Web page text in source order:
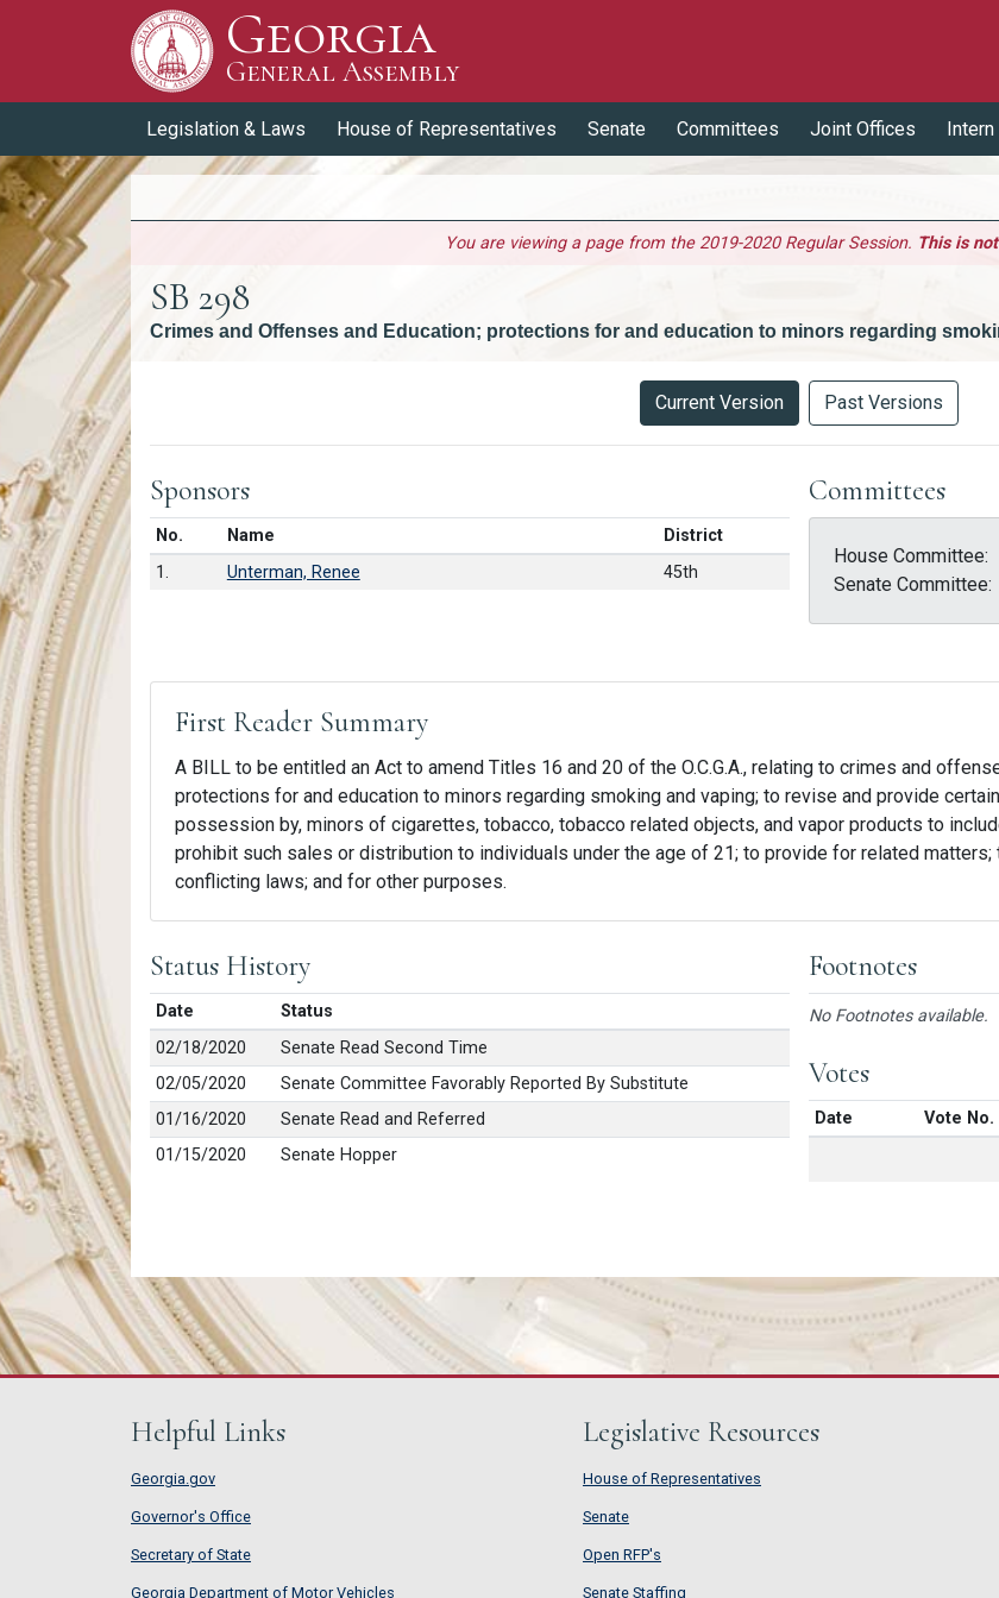
Georgia
General Assembly
General Assembly
Legislation & Laws House of Representatives Senate Committees Joint Offices
You are viewing a page from the 2019-2020 Regular Session. This is
SB 298
Crimes and Offenses and Education; protections for and education to minors regarding
Current Version Past Versions
Sponsors
No.Number in list
Name
District
1.
Unterman, Renee 45th
Committees
House Committee:
Senate Committee:
First Reader Summary
A BILL to be entitled an Act to amend Titles 16 and 20 of the O.C.G.A., relating to crimes and
protections for and education to minors regarding smoking and vaping; to revise and provide
possession by, minors of cigarettes, tobacco, tobacco related objects, and vapor products to
prohibit such sales or distribution to individuals under the age of 21; to provide for related
conflicting laws; and for other purposes.
Status History
Date
Status
02/18/2020
Senate Read Second Time
02/05/2020
Senate Committee Favorably Reported By Substitute
01/16/2020
Senate Read and Referred
01/15/2020
Senate Hopper
Footnotes
No Footnotes available.
Votes
Date Vote No.
Helpful Links
Georgia.gov
Governor's Office
Secretary of State
Georgia Department of Motor Vehicles
Legislative Resources
House of Representatives
House of Representatives
Senate
Senate
Open RFP's
Open RFP's
Senate Staffing
Senate Staffing